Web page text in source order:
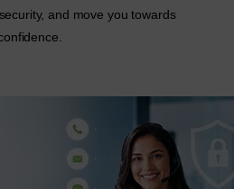
and move you towards